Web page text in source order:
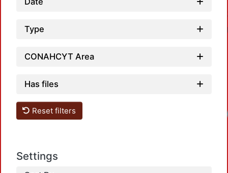
Type
CONAHCYT Area
Has files
Reset filters
Settings